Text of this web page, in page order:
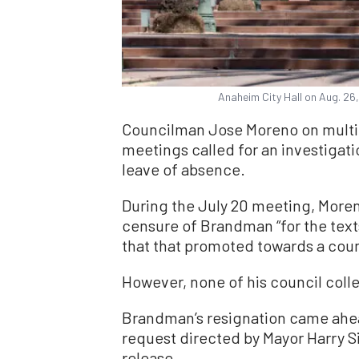
Anaheim City Hall on Aug.
Councilman Jose Moreno on
meetings called for an
leave of absence.
During the July 20 meeting,
censure of Brandman “for the
that that promoted towards a
However, none of his council
Brandman’s resignation came
request directed by Mayor Harry